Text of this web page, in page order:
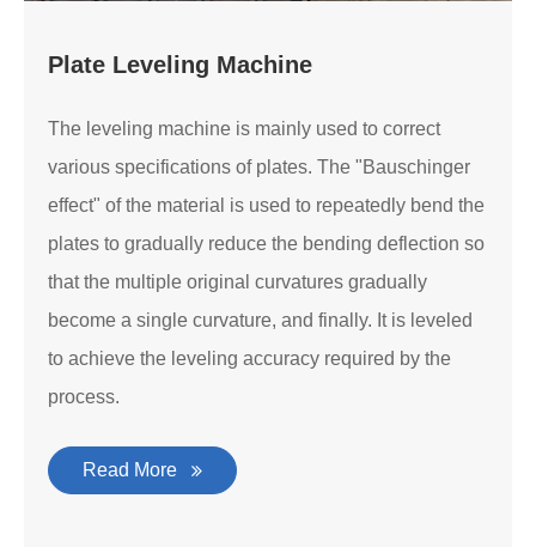
Plate Leveling Machine
The leveling machine is mainly used to correct
various specifications of plates. The "Bauschinger
effect" of the material is used to repeatedly bend the
plates to gradually reduce the bending deflection so
that the multiple original curvatures gradually
become a single curvature, and finally. It is leveled
to achieve the leveling accuracy required by the
process.
Read More